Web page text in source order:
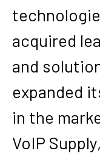
acquired
and
expanded
in the
VoIP